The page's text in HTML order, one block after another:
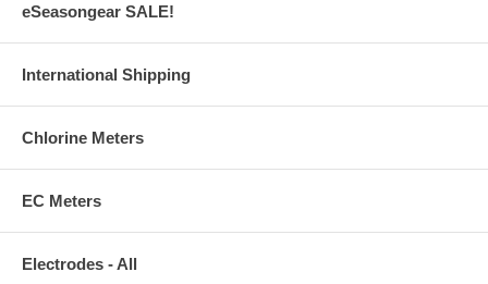
eSeasongear SALE!
International Shipping
Chlorine Meters
EC Meters
Electrodes - All